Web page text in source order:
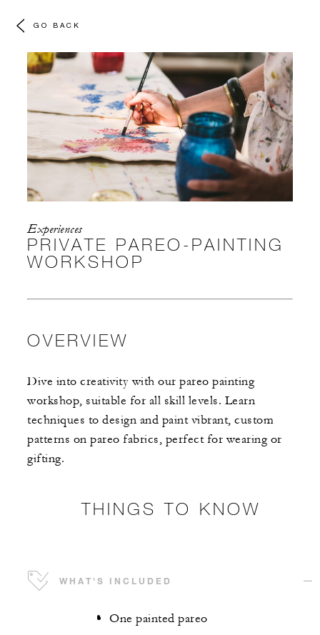
GO BACK
Experiences
PRIVATE PAREO-PAINTING
WORKSHOP
OVERVIEW
Dive into creativity with our pareo painting
workshop, suitable for all skill levels. Learn
techniques to design and paint vibrant, custom
patterns on pareo fabrics, perfect for wearing or
gifting.
THINGS TO KNOW
WHAT'S INCLUDED
One painted pareo